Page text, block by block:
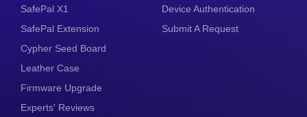
SafePal X1
SafePal Extension
Cypher Seed Board
Leather Case
Firmware Upgrade
Experts' Reviews
Device Authentication
Submit A Request